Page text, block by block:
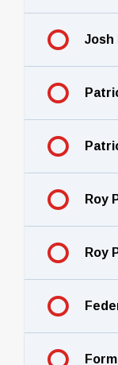
Josh
Roy
Roy